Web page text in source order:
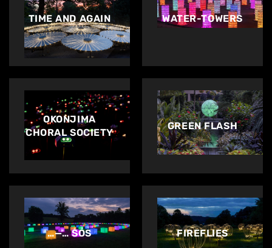
TIME AND AGAIN WATER-TOWERS
OKONJIMA
CHORAL SOCIETY
GREEN FLASH
…—… SOS FIREFLIES